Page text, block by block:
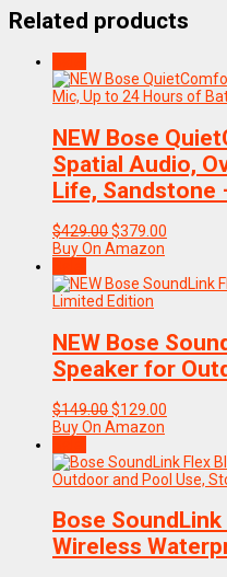
Related products
NEW Bose
Spatial Audio,
Life, Sandstone
$429.00Original
price
$429.00.
$379.00
$379.00.
Buy On Amazon
NEW Bose
Speaker for
$149.00Original
price
$149.00.
$129.00
$129.00.
Buy On Amazon
Bose
Wireless